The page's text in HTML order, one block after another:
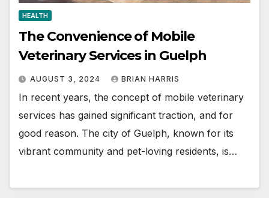
HEALTH
The Convenience of Mobile
Veterinary Services in Guelph
AUGUST 3, 2024 BRIAN HARRIS
In recent years, the concept of mobile veterinary
services has gained significant traction, and for
good reason. The city of Guelph, known for its
vibrant community and pet-loving residents, is…